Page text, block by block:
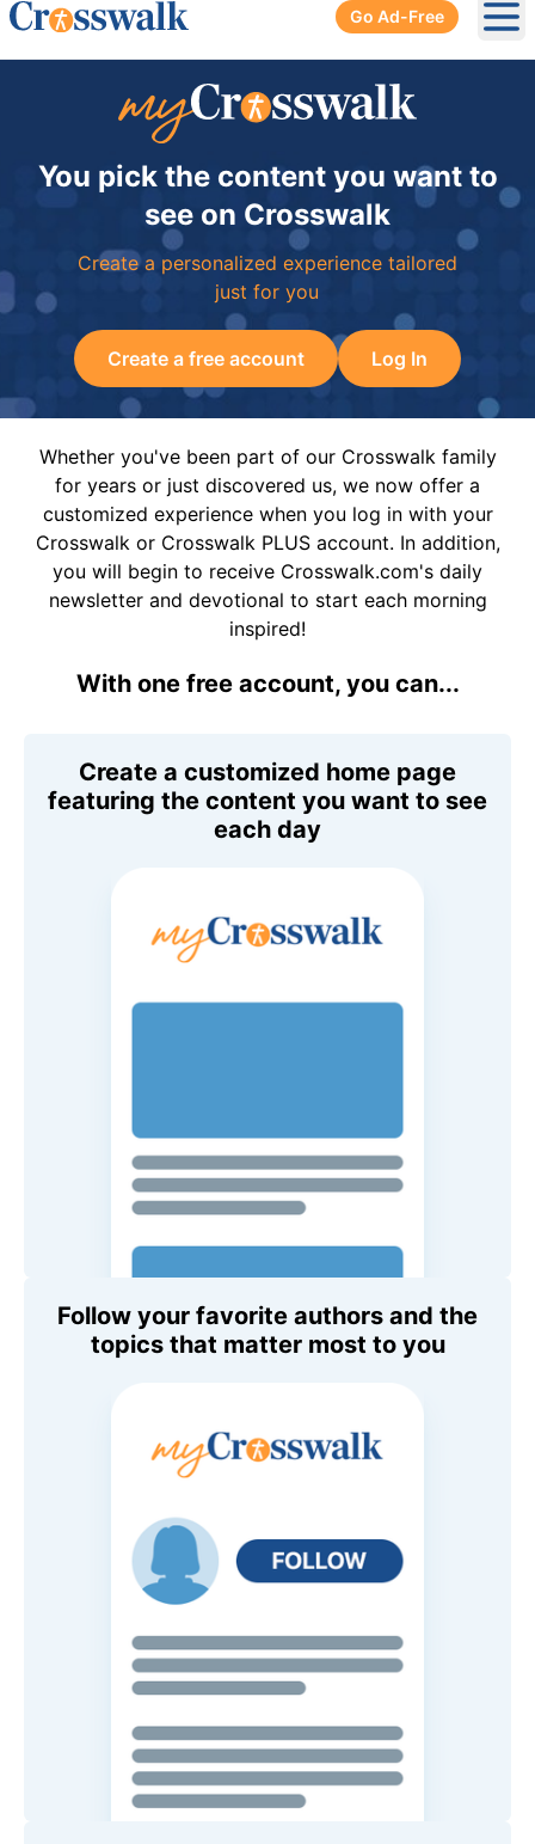
Go Ad-Free
You pick the content you want to
see on Crosswalk
Create a personalized experience tailored
just for you
Create a free account Log In
Whether you've been part of our Crosswalk family
for years or just discovered us, we now offer a
customized experience when you log in with your
Crosswalk or Crosswalk PLUS account. In addition,
you will begin to receive Crosswalk.com's daily
newsletter and devotional to start each morning
inspired!
With one free account, you can...
Create a customized home page
featuring the content you want to see
each day
Follow your favorite authors and the
topics that matter most to you